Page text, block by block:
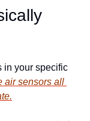
in your specific
air sensors all